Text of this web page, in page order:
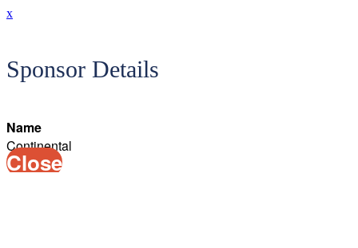
x
Sponsor Details
Name
Continental
Close